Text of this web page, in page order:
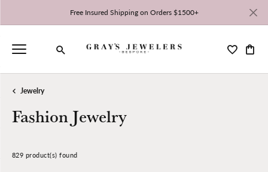
Free Insured Shipping on Orders $1500+
Toggle Search Menu Toggle
Jewelry
Fashion Jewelry
829 product(s) found